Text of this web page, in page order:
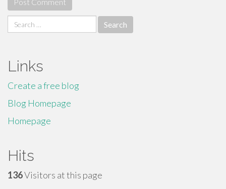
Search
for:
Links
Create a free blog
Blog Homepage
Homepage
Hits
136Visitors at this page